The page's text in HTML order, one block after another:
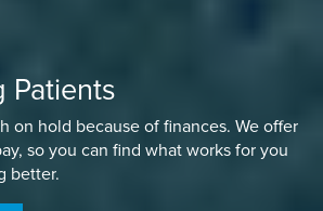
Patients
on hold because of finances. We offer
so you can find what works for you
better.